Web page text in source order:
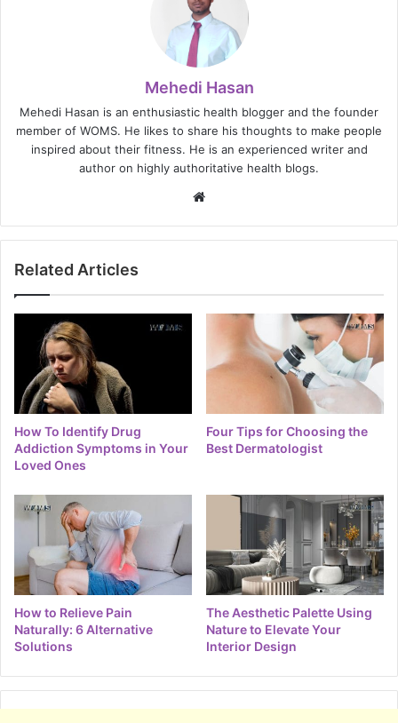
Mehedi Hasan
Mehedi Hasan is an enthusiastic health blogger and the founder
member of WOMS. He likes to share his thoughts to make people
inspired about their fitness. He is an experienced writer and
author on highly authoritative health blogs.
Related Articles
How To Identify Drug
Addiction Symptoms in Your
Loved Ones
Four Tips for Choosing the
Best Dermatologist
How to Relieve Pain
Naturally: 6 Alternative
Solutions
The Aesthetic Palette Using
Nature to Elevate Your
Interior Design